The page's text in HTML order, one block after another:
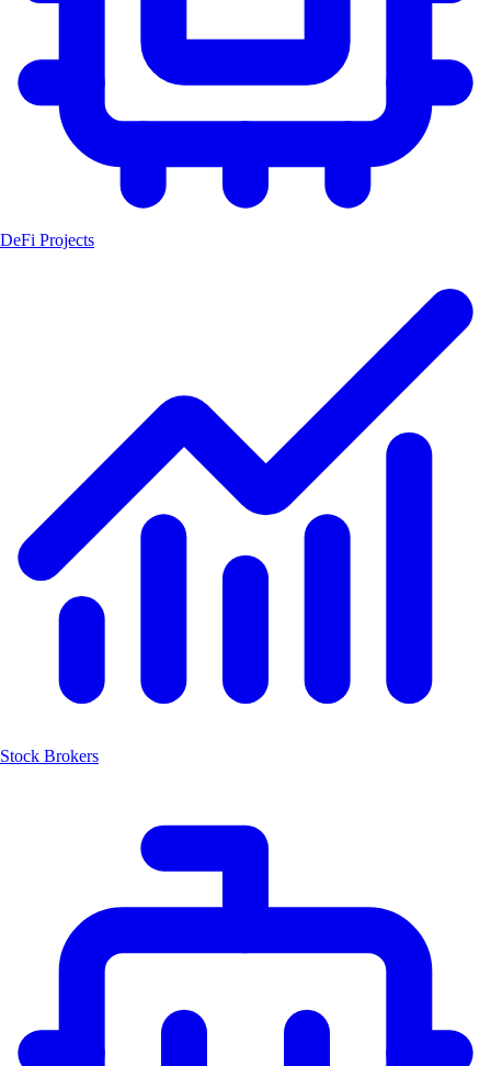
DeFi Projects
Stock Brokers